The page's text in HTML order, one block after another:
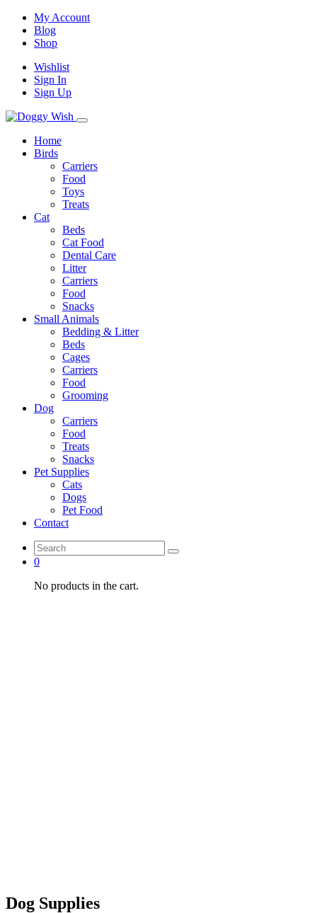
My Account
Blog
Shop
Wishlist
Sign In
Sign Up
Home
Birds
Carriers
Food
Toys
Treats
Cat
Beds
Cat Food
Dental Care
Litter
Carriers
Food
Snacks
Small Animals
Bedding & Litter
Beds
Cages
Carriers
Food
Grooming
Dog
Carriers
Food
Treats
Snacks
Pet Supplies
Cats
Dogs
Pet Food
Contact
0
No products in the cart.
Dog Supplies